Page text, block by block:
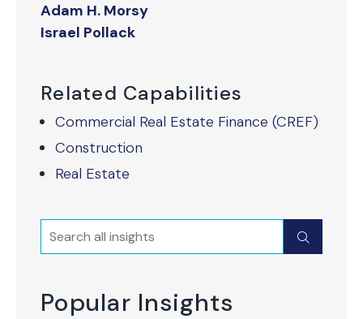
Adam H. Morsy
Israel Pollack
Related Capabilities
Commercial Real Estate Finance (CREF)
Construction
Real Estate
Search Submit
Popular Insights